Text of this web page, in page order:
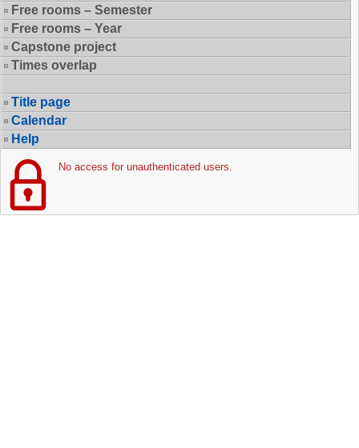
Free rooms – Semester
Free rooms – Year
Capstone project
Times overlap
Title page
Calendar
Help
No access for unauthenticated users.